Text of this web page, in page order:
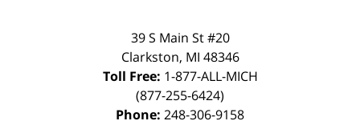
39 S Main St #20
Clarkston, MI 48346
Toll Free: 1-877-ALL-MICH
(877-255-6424)
Phone: 248-306-9158